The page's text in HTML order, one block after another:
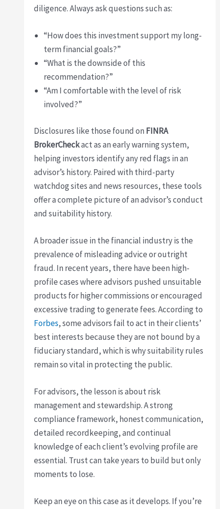
diligence. Always ask questions such as:
“How does this investment support my long-
term financial goals?”
“What is the downside of this
recommendation?”
“Am I comfortable with the level of risk
involved?”
Disclosures like those found on FINRA
BrokerCheckact as an early warning system,
helping investors identify any red flags in an
advisor’s history. Paired with third-party
watchdog sites and news resources, these tools
offer a complete picture of an advisor’s conduct
and suitability history.
A broader issue in the financial industry is the
prevalence of misleading advice or outright
fraud. In recent years, there have been high-
profile cases where advisors pushed unsuitable
products for higher commissions or encouraged
excessive trading to generate fees. According to
Forbes, some advisors fail to act in their clients’
best interests because they are not bound by a
fiduciary standard, which is why suitability rules
remain so vital in protecting the public.
For advisors, the lesson is about risk
management and stewardship. A strong
compliance framework, honest communication,
detailed recordkeeping, and continual
knowledge of each client’s evolving profile are
essential. Trust can take years to build but only
moments to lose.
Keep an eye on this case as it develops. If you’re